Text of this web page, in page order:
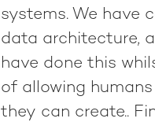
systems. We have
data architecture,
have done this
of allowing
they can create..